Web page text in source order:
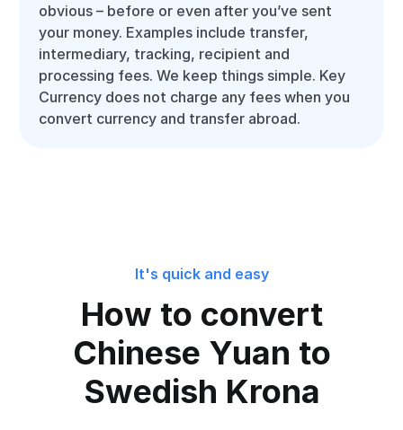
obvious – before or even after you’ve sent
your money. Examples include transfer,
intermediary, tracking, recipient and
processing fees. We keep things simple. Key
Currency does not charge any fees when you
convert currency and transfer abroad.
It's quick and easy
How to convert
Chinese Yuan to
Swedish Krona